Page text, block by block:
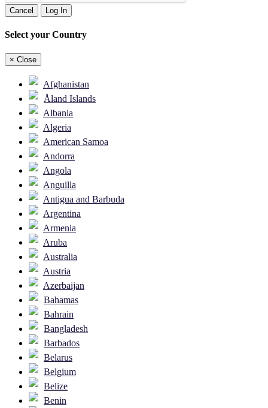
Cancel Log In
Select your Country
× Close
Afghanistan
Åland Islands
Albania
Algeria
American Samoa
Andorra
Angola
Anguilla
Antigua and Barbuda
Argentina
Armenia
Aruba
Australia
Austria
Azerbaijan
Bahamas
Bahrain
Bangladesh
Barbados
Belarus
Belgium
Belize
Benin